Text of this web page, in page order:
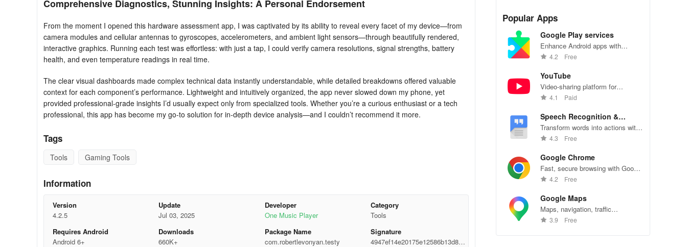
Comprehensive Diagnostics, Stunning Insights: A Personal Endorsement
From the moment I opened this hardware assessment app, I was captivated by its ability to reveal every facet of my device—from
camera modules and cellular antennas to gyroscopes, accelerometers, and ambient light sensors—through beautifully rendered,
interactive graphics. Running each test was effortless: with just a tap, I could verify camera resolutions, signal strengths, battery
health, and even temperature readings in real time.
The clear visual dashboards made complex technical data instantly understandable, while detailed breakdowns offered valuable
context for each component’s performance. Lightweight and intuitively organized, the app never slowed down my phone, yet
provided professional‑grade insights I’d usually expect only from specialized tools. Whether you’re a curious enthusiast or a tech
professional, this app has become my go‑to solution for in‑depth device analysis—and I couldn’t recommend it more.
Tags
Tools Gaming Tools
Information
Version
4.2.5
Update
Jul 03, 2025
Developer
One Music Player
Category
Tools
Requires Android
Android 6+
Downloads
660K+
Package Name
com.robertlevonyan.testy
Signature
4947ef14e20175e12586b13d8e7f
Popular Apps
Google Play services
Enhance Android apps with
location services, maps, and push
4.2 Free
YouTube
Video-sharing platform for
watching, sharing, and creating
4.1 Paid
Speech Recognition &
Synthesis
Transform words into actions with
accurate speech recognition
4.3 Free
Google Chrome
Fast, secure browsing with Google
Chrome—explore the web
4.2 Free
Google Maps
Maps, navigation, traffic
conditions, and business reviews
3.9 Free